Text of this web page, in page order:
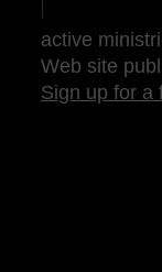
active
Web site
Sign up for a